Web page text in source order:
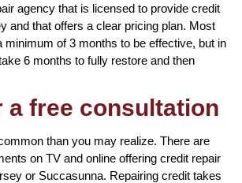
agency that is licensed to provide credit
and that offers a clear pricing plan. Most
minimum of 3 months to be effective, but in
6 months to fully restore and then
a free consultation
than you may realize. There are
on TV and online offering credit repair
or Succasunna. Repairing credit takes